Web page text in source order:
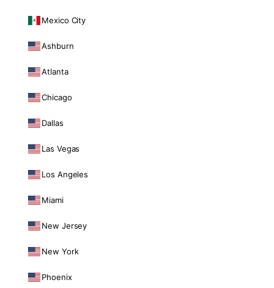
Mexico City
Ashburn
Atlanta
Chicago
Dallas
Las Vegas
Los Angeles
Miami
New Jersey
New York
Phoenix